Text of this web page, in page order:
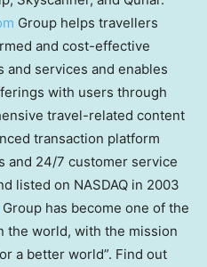
Group helps travellers
and cost-effective
services and enables
with users through
travel-related content
transaction platform
and 24/7 customer service
listed on NASDAQ in 2003
Group has become one of the
the world, with the mission
a better world”. Find out